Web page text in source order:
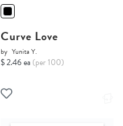
Curve Love
by Yunita Y.
$ 2.46 ea (per 100)